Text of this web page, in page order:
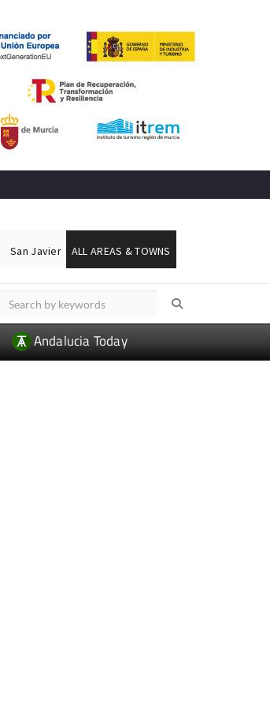
San Javier ALL AREAS & TOWNS
Andalucia Today